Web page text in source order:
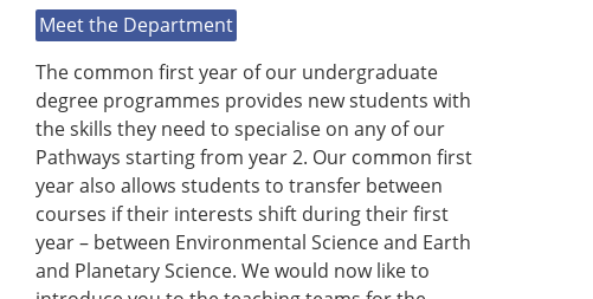
Meet the Department
The common first year of our undergraduate
degree programmes provides new students with
the skills they need to specialise on any of our
Pathways starting from year 2. Our common first
year also allows students to transfer between
courses if their interests shift during their first
year – between Environmental Science and Earth
and Planetary Science. We would now like to